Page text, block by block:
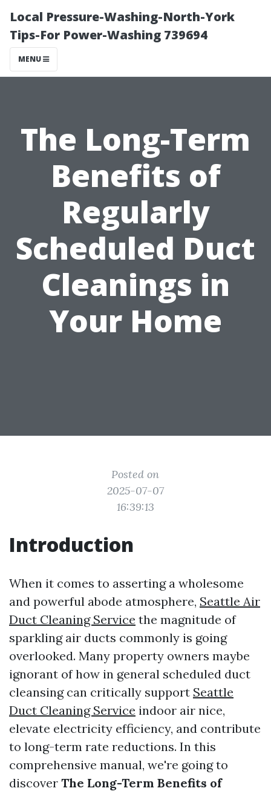
Local Pressure-Washing-North-York
Tips-For Power-Washing 739694
MENU
The Long-Term
Benefits of
Regularly
Scheduled Duct
Cleanings in
Your Home
Posted on
2025-07-07
16:39:13
Introduction
When it comes to asserting a wholesome
and powerful abode atmosphere, Seattle Air
Duct Cleaning Service the magnitude of
sparkling air ducts commonly is going
overlooked. Many property owners maybe
ignorant of how in general scheduled duct
cleansing can critically support Seattle
Duct Cleaning Service indoor air nice,
elevate electricity efficiency, and contribute
to long-term rate reductions. In this
comprehensive manual, we're going to
discover The Long-Term Benefits of